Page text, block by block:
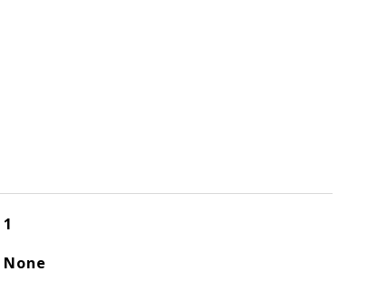
1
None